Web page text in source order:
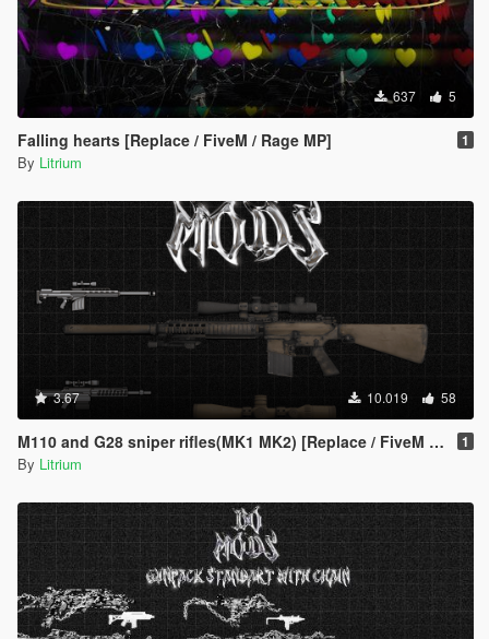
637 5
Falling hearts [Replace / FiveM / Rage MP] 1
By Litrium
3.67 10.019 58
M110 and G28 sniper rifles(MK1 MK2) [Replace / FiveM / Rage MP] 1
By Litrium